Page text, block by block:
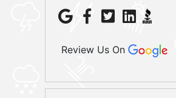
Review Us On